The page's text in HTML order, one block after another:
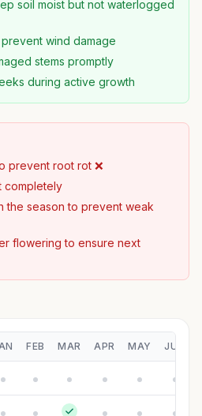
soil moist but not waterlogged
wind damage
stems promptly
during active growth
prevent root rot ❌
completely
the season to prevent weak
flowering to ensure next
FEB MAR APR MAY JUN